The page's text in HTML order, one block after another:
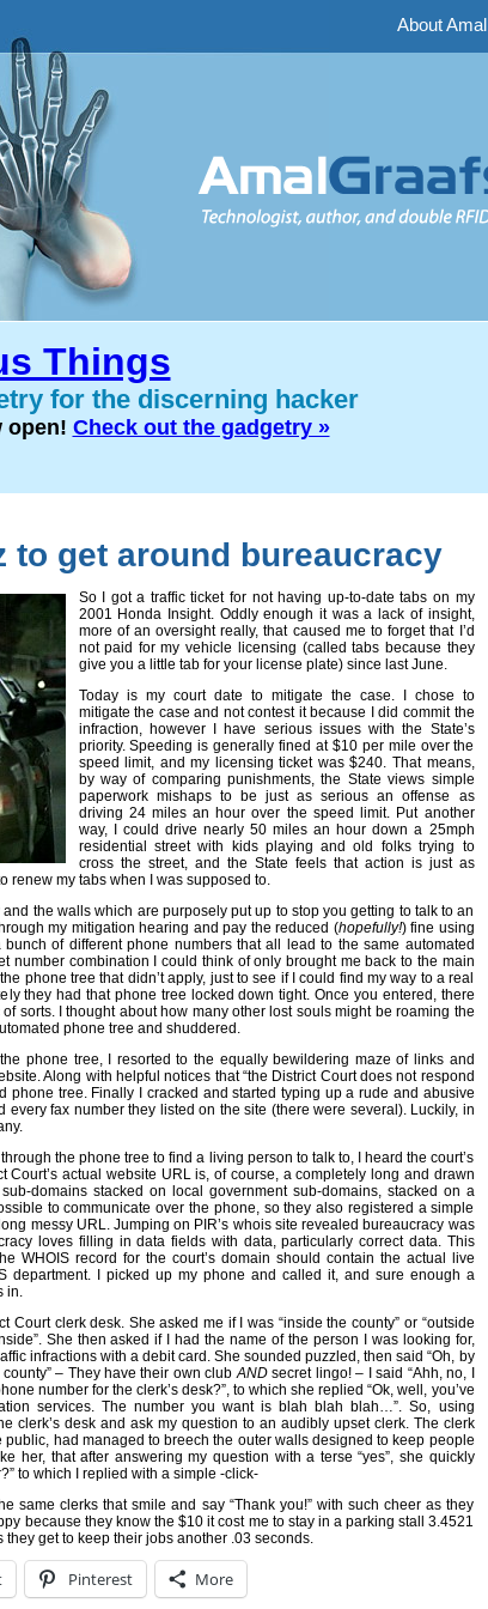
About Amal
Things
for the discerning hacker
open! Check out the gadgetry »
to get around bureaucracy
So I got a traffic ticket for not having up-to-date tabs on my
2001 Honda Insight. Oddly enough it was a lack of insight,
more of an oversight really, that caused me to forget that I’d
not paid for my vehicle licensing (called tabs because they
give you a little tab for your license plate) since last June.
Today is my court date to mitigate the case. I chose to
mitigate the case and not contest it because I did commit the
infraction, however I have serious issues with the State’s
priority. Speeding is generally fined at $10 per mile over the
speed limit, and my licensing ticket was $240. That means,
by way of comparing punishments, the State views simple
paperwork mishaps to be just as serious an offense as
driving 24 miles an hour over the speed limit. Put another
way, I could drive nearly 50 miles an hour down a 25mph
residential street with kids playing and old folks trying to
cross the street, and the State feels that action is just as
renew my tabs when I was supposed to.
the walls which are purposely put up to stop you getting to talk to an
my mitigation hearing and pay the reduced (hopefully!) fine using
of different phone numbers that all lead to the same automated
number combination I could think of only brought me back to the main
phone tree that didn’t apply, just to see if I could find my way to a real
they had that phone tree locked down tight. Once you entered, there
sorts. I thought about how many other lost souls might be roaming the
phone tree and shuddered.
phone tree, I resorted to the equally bewildering maze of links and
Along with helpful notices that “the District Court does not respond
phone tree. Finally I cracked and started typing up a rude and abusive
every fax number they listed on the site (there were several). Luckily, in
the phone tree to find a living person to talk to, I heard the court’s
Court’s actual website URL is, of course, a completely long and drawn
domains stacked on local government sub-domains, stacked on a
to communicate over the phone, so they also registered a simple
messy URL. Jumping on PIR’s whois site revealed bureaucracy was
loves filling in data fields with data, particularly correct data. This
WHOIS record for the court’s domain should contain the actual live
department. I picked up my phone and called it, and sure enough a
in.
Court clerk desk. She asked me if I was “inside the county” or “outside
She then asked if I had the name of the person I was looking for,
infractions with a debit card. She sounded puzzled, then said “Oh, by
– They have their own clubANDsecret lingo! – I said “Ahh, no, I
number for the clerk’s desk?”, to which she replied “Ok, well, you’ve
services. The number you want is blah blah blah…”. So, using
clerk’s desk and ask my question to an audibly upset clerk. The clerk
public, had managed to breech the outer walls designed to keep people
her, that after answering my question with a terse “yes”, she quickly
to which I replied with a simple -click-
same clerks that smile and say “Thank you!” with such cheer as they
because they know the $10 it cost me to stay in a parking stall 3.4521
get to keep their jobs another .03 seconds.
Pinterest More